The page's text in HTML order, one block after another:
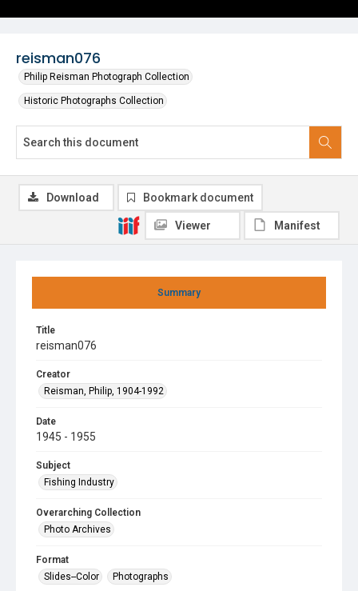
reisman076
Philip Reisman Photograph Collection
Historic Photographs Collection
Summary
Title
reisman076
Creator
Reisman, Philip, 1904-1992
Date
1945 - 1955
Subject
Fishing Industry
Overarching Collection
Photo Archives
Format
Slides--Color
Photographs
Download Bookmark document
Viewer Manifest